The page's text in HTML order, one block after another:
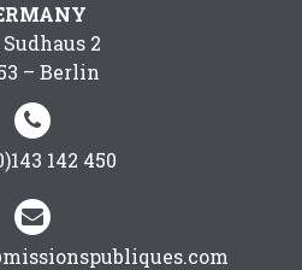
2
– Berlin


142 450

